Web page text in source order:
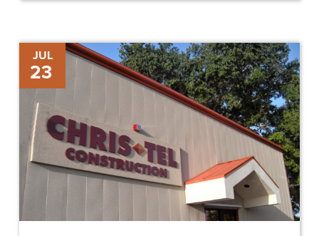
JUL
23
Chris-
Tel
Hires
Two
New
Superintendents